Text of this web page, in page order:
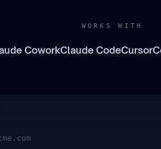
WORKS WITH
CoworkClaude CodeCursor